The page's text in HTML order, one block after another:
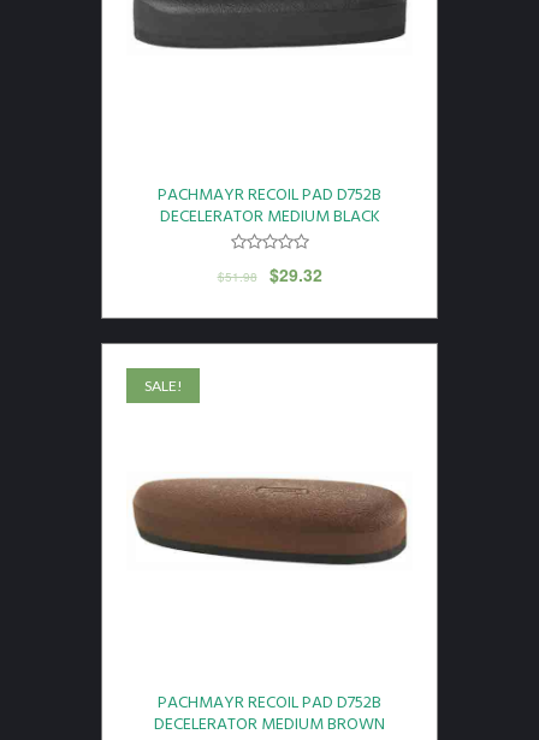
PACHMAYR RECOIL PAD D752B
DECELERATOR MEDIUM BLACK
$51.98 $29.32
SALE!
PACHMAYR RECOIL PAD D752B
DECELERATOR MEDIUM BROWN